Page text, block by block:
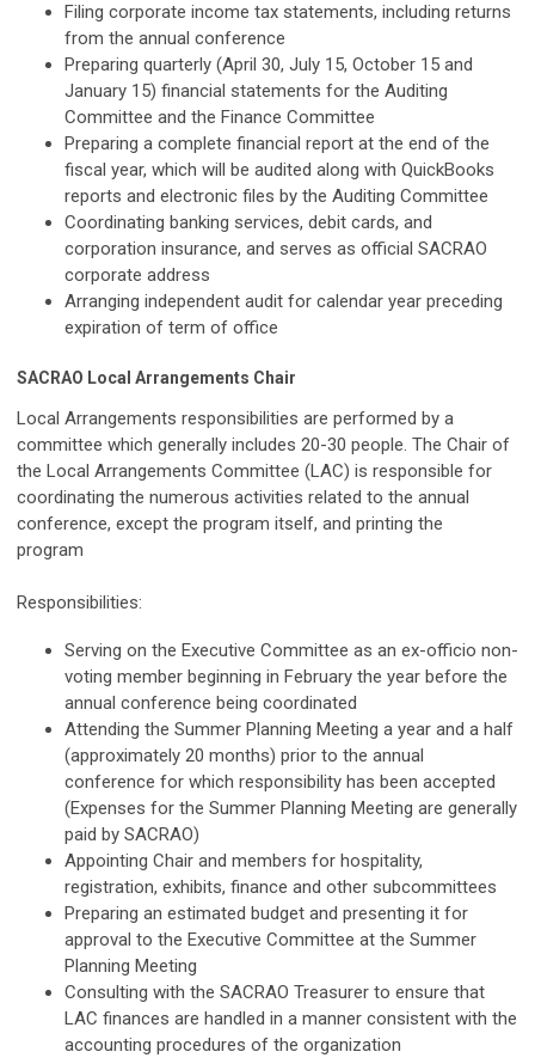
Filing corporate income tax statements, including returns
from the annual conference
Preparing quarterly (April 30, July 15, October 15 and
January 15) financial statements for the Auditing
Committee and the Finance Committee
Preparing a complete financial report at the end of the
fiscal year, which will be audited along with QuickBooks
reports and electronic files by the Auditing Committee
Coordinating banking services, debit cards, and
corporation insurance, and serves as official SACRAO
corporate address
Arranging independent audit for calendar year preceding
expiration of term of office
SACRAO Local Arrangements Chair
Local Arrangements responsibilities are performed by a
committee which generally includes 20-30 people. The Chair of
the Local Arrangements Committee (LAC) is responsible for
coordinating the numerous activities related to the annual
conference, except the program itself, and printing the
program
Responsibilities:
Serving on the Executive Committee as an ex-officio non-
voting member beginning in February the year before the
annual conference being coordinated
Attending the Summer Planning Meeting a year and a half
(approximately 20 months) prior to the annual
conference for which responsibility has been accepted
(Expenses for the Summer Planning Meeting are generally
paid by SACRAO)
Appointing Chair and members for hospitality,
registration, exhibits, finance and other subcommittees
Preparing an estimated budget and presenting it for
approval to the Executive Committee at the Summer
Planning Meeting
Consulting with the SACRAO Treasurer to ensure that
LAC finances are handled in a manner consistent with the
accounting procedures of the organization